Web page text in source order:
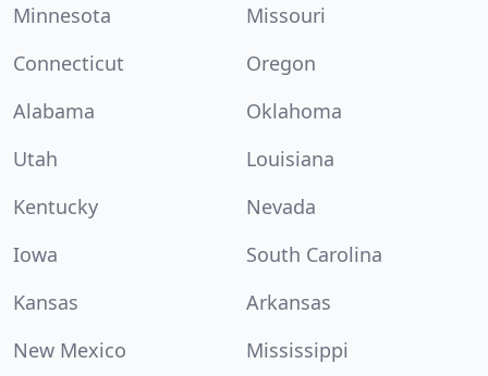
Minnesota
Missouri
Connecticut
Oregon
Alabama
Oklahoma
Utah
Louisiana
Kentucky
Nevada
Iowa
South Carolina
Kansas
Arkansas
New Mexico
Mississippi